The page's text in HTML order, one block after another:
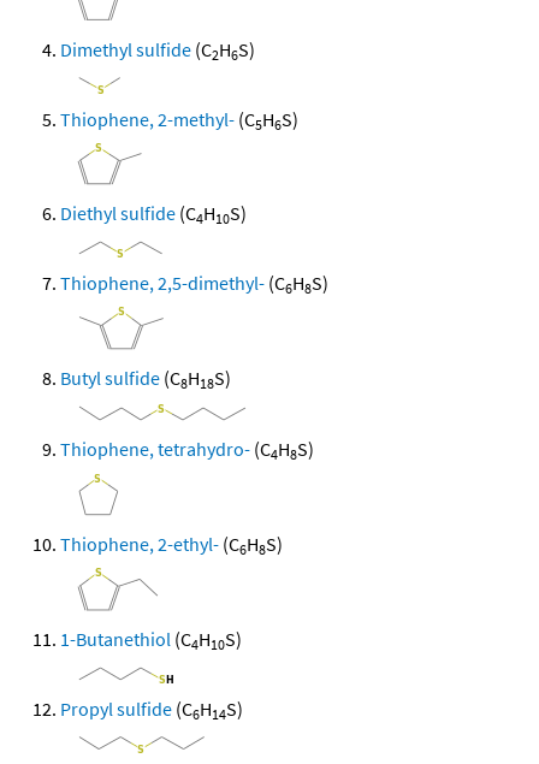
Dimethyl sulfide (C2H6S)
Thiophene, 2-methyl- (C5H6S)
Diethyl sulfide (C4H10S)
Thiophene, 2,5-dimethyl- (C6H8S)
Butyl sulfide (C8H18S)
Thiophene, tetrahydro- (C4H8S)
Thiophene, 2-ethyl- (C6H8S)
1-Butanethiol (C4H10S)
Propyl sulfide (C6H14S)